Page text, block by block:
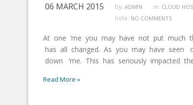
06 MARCH 2015 by: ADMIN in: CLOUD
note: NO COMMENTS
At one ’me you may have not put much
has all changed. As you may have seen
down ’me. This has seriously impacted
Read More »